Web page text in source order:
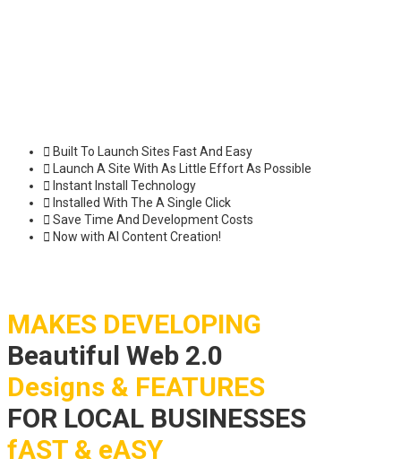
Built To Launch Sites Fast And Easy
Launch A Site With As Little Effort As Possible
Instant Install Technology
Installed With The A Single Click
Save Time And Development Costs
Now with AI Content Creation!
MAKES DEVELOPING
Beautiful Web 2.0
Designs & FEATURES
FOR LOCAL BUSINESSES
fAST & eASY